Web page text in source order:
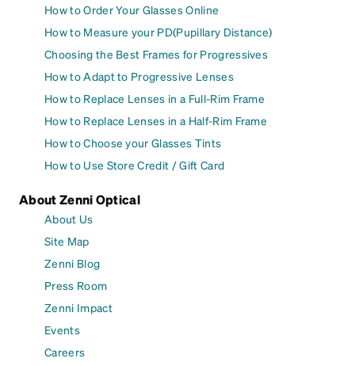
How to Order Your Glasses Online
How to Measure your PD(Pupillary Distance)
Choosing the Best Frames for Progressives
How to Adapt to Progressive Lenses
How to Replace Lenses in a Full-Rim Frame
How to Replace Lenses in a Half-Rim Frame
How to Choose your Glasses Tints
How to Use Store Credit / Gift Card
About Zenni Optical
About Us
Site Map
Zenni Blog
Press Room
Zenni Impact
Events
Careers